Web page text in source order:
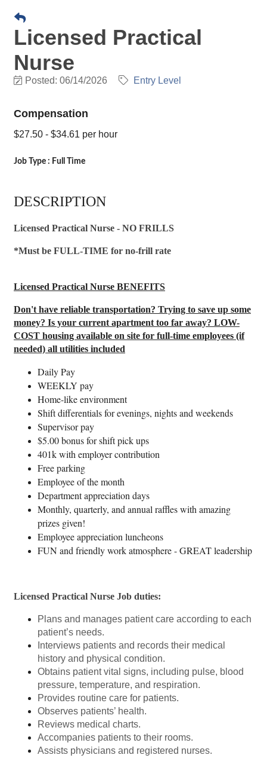
Licensed Practical
Nurse
Posted: 06/14/2026 Entry Level
Compensation
$27.50 - $34.61 per hour
Job Type : Full Time
DESCRIPTION
Licensed Practical Nurse - NO FRILLS
*Must be FULL-TIME for no-frill rate
Licensed Practical Nurse BENEFITS
Don't have reliable transportation? Trying to save up some
money? Is your current apartment too far away? LOW-
COST housing available on site for full-time employees (if
needed) all utilities included
Daily Pay
WEEKLY pay
Home-like environment
Shift differentials for evenings, nights and weekends
Supervisor pay
$5.00 bonus for shift pick ups
401k with employer contribution
Free parking
Employee of the month
Department appreciation days
Monthly, quarterly, and annual raffles with amazing
prizes given!
Employee appreciation luncheons
FUN and friendly work atmosphere - GREAT leadership
Licensed Practical Nurse Job duties:
Plans and manages patient care according to each
patient’s needs.
Interviews patients and records their medical
history and physical condition.
Obtains patient vital signs, including pulse, blood
pressure, temperature, and respiration.
Provides routine care for patients.
Observes patients’ health.
Reviews medical charts.
Accompanies patients to their rooms.
Assists physicians and registered nurses.